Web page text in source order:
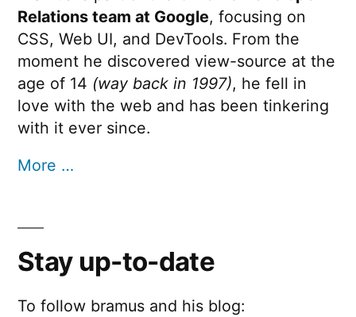
Relations team at Google, focusing on
CSS, Web UI, and DevTools. From the
moment he discovered view-source at the
age of 14 (way back in 1997), he fell in
love with the web and has been tinkering
with it ever since.
More …
Stay up-to-date
To follow bramus and his blog: